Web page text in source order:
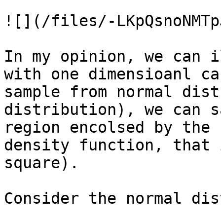
![](/files/-
In my opinion, we
with one dimensioanl
sample from normal
distribution), we can
region encolsed by
density function, that
square).
Consider the normal